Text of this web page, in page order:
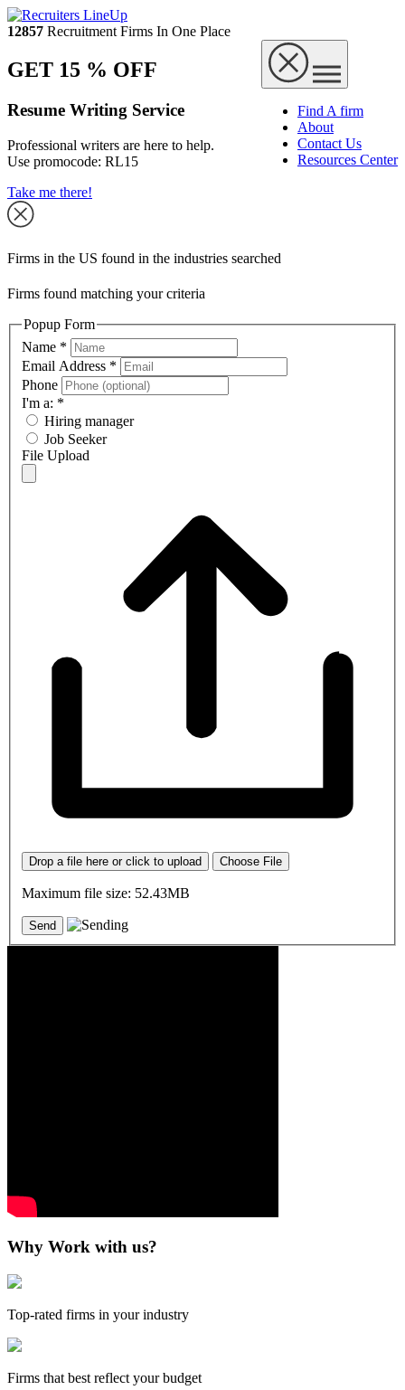
12857 Recruitment Firms In One Place
Find A firm
About
Contact Us
Resources Center
GET 15 % OFF
Resume Writing Service
Professional writers are here to help.
Use promocode: RL15
Take me there!
Firms in the US found in the industries searched
Firms found matching your criteria
Popup Form
Name *
Email Address *
Phone
I'm a: *
Hiring manager
Job Seeker
File Upload
Drop a file here or click to upload Choose File
Maximum file size: 52.43MB
Why Work with us?
Top-rated firms in your industry
Firms that best reflect your budget